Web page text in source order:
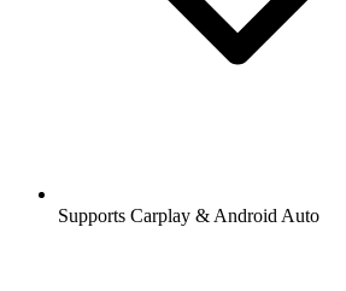
Supports Carplay & Android Auto